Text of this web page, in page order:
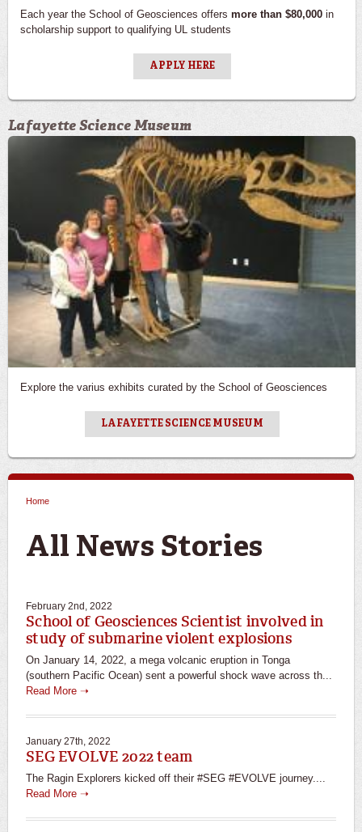
Each year the School of Geosciences offers more than $80,000 in
scholarship support to qualifying UL students
APPLY HERE
Lafayette Science Museum
Explore the varius exhibits curated by the School of Geosciences
LAFAYETTE SCIENCE MUSEUM
Home
All News Stories
February 2nd, 2022
School of Geosciences Scientist involved in
study of submarine violent explosions
On January 14, 2022, a mega volcanic eruption in Tonga
(southern Pacific Ocean) sent a powerful shock wave across th...
Read More ➝
January 27th, 2022
SEG EVOLVE 2022 team
The Ragin Explorers kicked off their #SEG #EVOLVE journey....
Read More ➝